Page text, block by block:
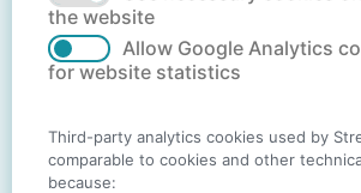
the website
Allow Google Analytics
for website statistics
Third-party analytics cookies used by
comparable to cookies and other
because:
Forgot your password? Reset
No account?
SIGN IN